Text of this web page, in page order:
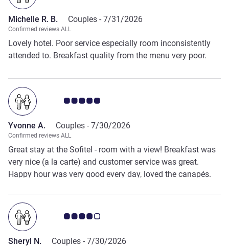
Michelle R. B. Couples - 7/31/2026
Confirmed reviews ALL
Lovely hotel. Poor service especially room inconsistently
attended to. Breakfast quality from the menu very poor.
Customer review rating 5.0/5
Yvonne A. Couples - 7/30/2026
Confirmed reviews ALL
Great stay at the Sofitel - room with a view! Breakfast was
very nice (a la carte) and customer service was great.
Happy hour was very good every day, loved the canapés.
Customer review rating 4.0/5
Sheryl N. Couples - 7/30/2026